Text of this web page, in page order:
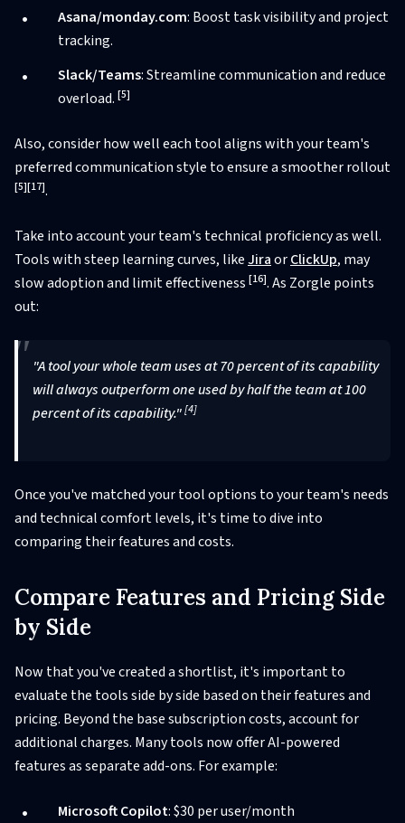
Asana/monday.com: Boost task visibility and project
tracking.
Slack/Teams: Streamline communication and reduce
overload. [5]
Also, consider how well each tool aligns with your team's
preferred communication style to ensure a smoother rollout
[5][17].
Take into account your team's technical proficiency as well.
Tools with steep learning curves, likeJiraorClickUp, may
slow adoption and limit effectiveness [16]. As Zorgle points
out:
"A tool your whole team uses at 70 percent of its capability
will always outperform one used by half the team at 100
percent of its capability."[4]
Once you've matched your tool options to your team's needs
and technical comfort levels, it's time to dive into
comparing their features and costs.
Compare Features and Pricing Side
by Side
Now that you've created a shortlist, it's important to
evaluate the tools side by side based on their features and
pricing. Beyond the base subscription costs, account for
additional charges. Many tools now offer AI-powered
features as separate add-ons. For example:
Microsoft Copilot: $30 per user/month